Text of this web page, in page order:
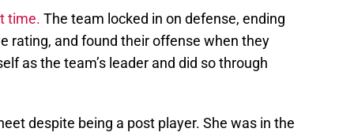
time. The team locked in on defense, ending
rating, and found their offense when they
as the team’s leader and did so through
despite being a post player. She was in the